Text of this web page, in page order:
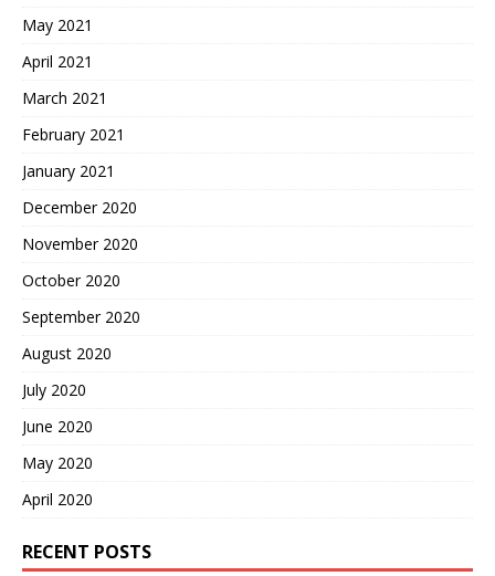
May 2021
April 2021
March 2021
February 2021
January 2021
December 2020
November 2020
October 2020
September 2020
August 2020
July 2020
June 2020
May 2020
April 2020
RECENT POSTS